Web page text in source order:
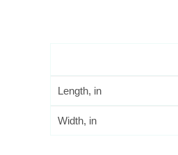
Length, in
Width, in